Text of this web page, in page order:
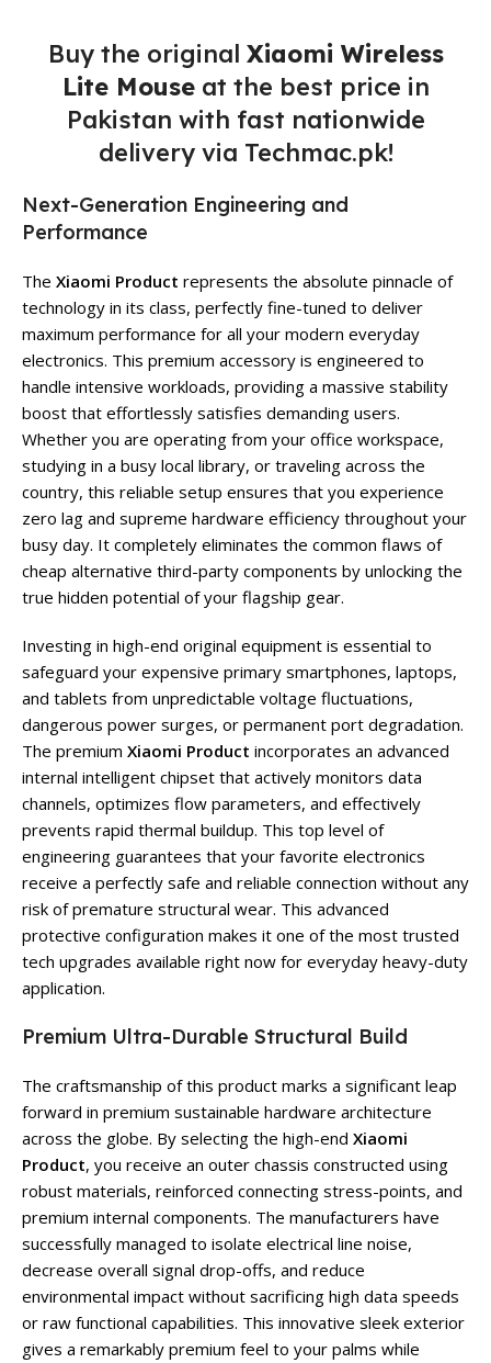
Buy the original Xiaomi Wireless
Lite Mouseat the best price in
Pakistan with fast nationwide
delivery via Techmac.pk!
Next-Generation Engineering and
Performance
The Xiaomi Product represents the absolute pinnacle of
technology in its class, perfectly fine-tuned to deliver
maximum performance for all your modern everyday
electronics. This premium accessory is engineered to
handle intensive workloads, providing a massive stability
boost that effortlessly satisfies demanding users.
Whether you are operating from your office workspace,
studying in a busy local library, or traveling across the
country, this reliable setup ensures that you experience
zero lag and supreme hardware efficiency throughout your
busy day. It completely eliminates the common flaws of
cheap alternative third-party components by unlocking the
true hidden potential of your flagship gear.
Investing in high-end original equipment is essential to
safeguard your expensive primary smartphones, laptops,
and tablets from unpredictable voltage fluctuations,
dangerous power surges, or permanent port degradation.
The premium Xiaomi Product incorporates an advanced
internal intelligent chipset that actively monitors data
channels, optimizes flow parameters, and effectively
prevents rapid thermal buildup. This top level of
engineering guarantees that your favorite electronics
receive a perfectly safe and reliable connection without any
risk of premature structural wear. This advanced
protective configuration makes it one of the most trusted
tech upgrades available right now for everyday heavy-duty
application.
Premium Ultra-Durable Structural Build
The craftsmanship of this product marks a significant leap
forward in premium sustainable hardware architecture
across the globe. By selecting the high-end Xiaomi
Product, you receive an outer chassis constructed using
robust materials, reinforced connecting stress-points, and
premium internal components. The manufacturers have
successfully managed to isolate electrical line noise,
decrease overall signal drop-offs, and reduce
environmental impact without sacrificing high data speeds
or raw functional capabilities. This innovative sleek exterior
gives a remarkably premium feel to your palms while